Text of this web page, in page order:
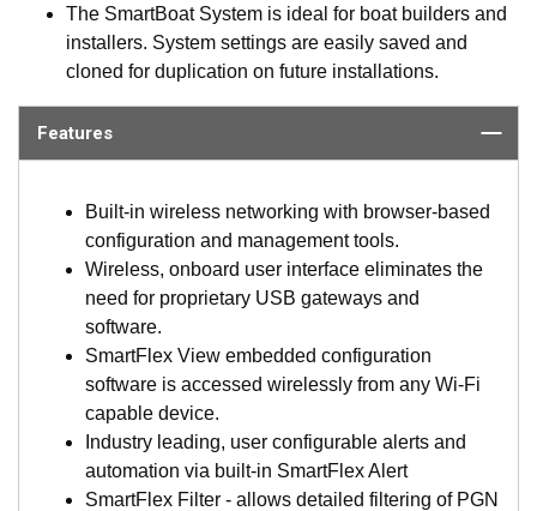
The SmartBoat System is ideal for boat builders and
installers. System settings are easily saved and
cloned for duplication on future installations.
Features
Built-in wireless networking with browser-based
configuration and management tools.
Wireless, onboard user interface eliminates the
need for proprietary USB gateways and
software.
SmartFlex View embedded configuration
software is accessed wirelessly from any Wi-Fi
capable device.
Industry leading, user configurable alerts and
automation via built-in SmartFlex Alert
SmartFlex Filter - allows detailed filtering of PGN